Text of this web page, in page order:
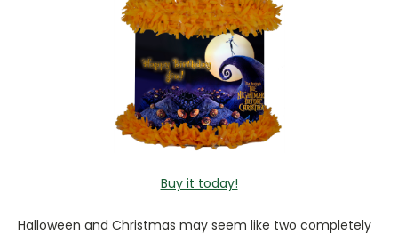
Buy it today!
Halloween and Christmas may seem like two completely